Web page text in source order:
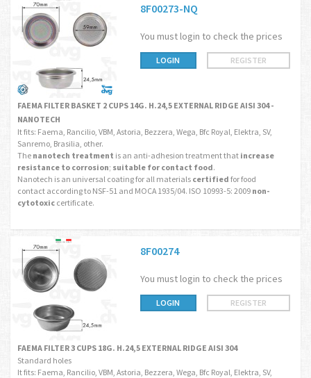
8F00273-NQ
You must login to check the prices
LOGIN REGISTER
FAEMA FILTER BASKET 2 CUPS 14G. H.24,5 EXTERNAL RIDGE AISI 304 -
NANOTECH
It fits: Faema, Rancilio, VBM, Astoria, Bezzera, Wega, Bfc Royal, Elektra, SV,
Sanremo, Brasilia, other.
The nanotech treatment is an anti-adhesion treatment that increase
resistance to corrosion; suitable for contact food.
Nanotech is an universal coating for all materials certified for food
contact according to NSF-51 and MOCA 1935/04. ISO 10993-5: 2009 non-
cytotoxic certificate.
8F00274
You must login to check the prices
LOGIN REGISTER
FAEMA FILTER 3 CUPS 18G. H.24,5 EXTERNAL RIDGE AISI 304
Standard holes
It fits: Faema, Rancilio, VBM, Astoria, Bezzera, Wega, Bfc Royal, Elektra, SV,